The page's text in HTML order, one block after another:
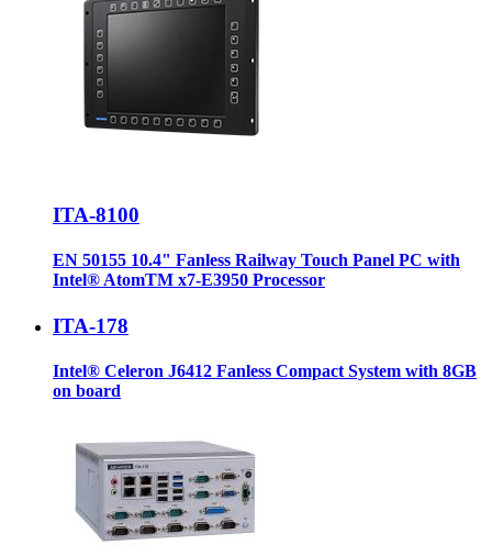
ITA-8100
EN 50155 10.4" Fanless Railway Touch Panel PC with
Intel® AtomTM x7-E3950 Processor
ITA-178
Intel® Celeron J6412 Fanless Compact System with 8GB
on board